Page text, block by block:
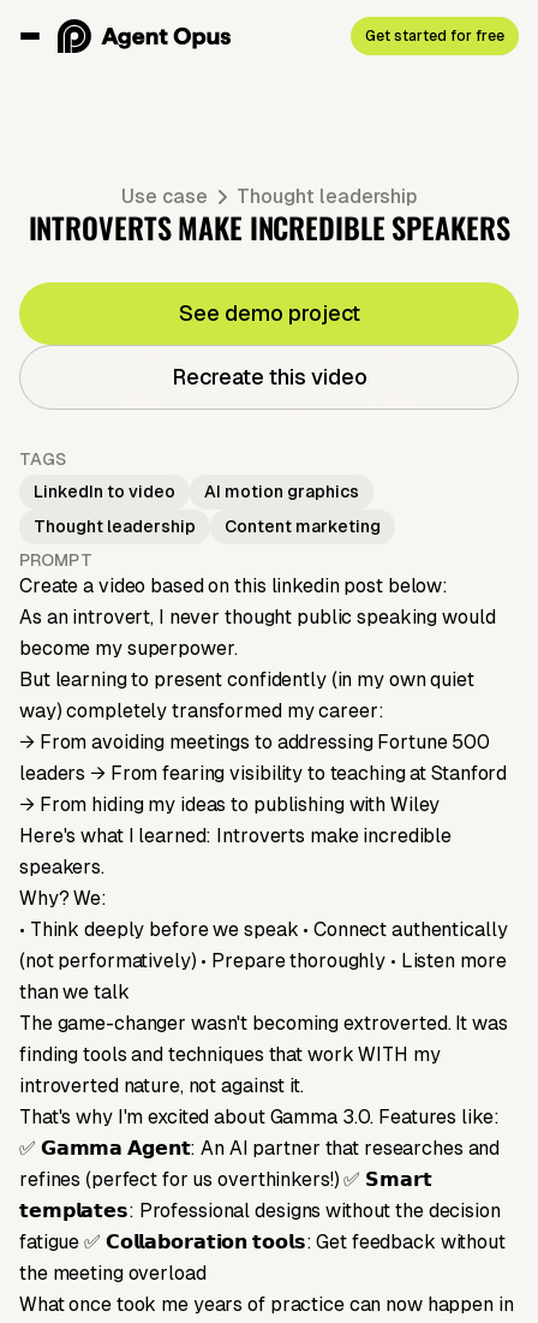
Get started for free
Use case Thought leadership
INTROVERTS MAKE INCREDIBLE SPEAKERS
See demo project
Recreate this video
TAGS
LinkedIn to video
AI motion graphics
Thought leadership
Content marketing
PROMPT
Create a video based on this linkedin post below:
As an introvert, I never thought public speaking would
become my superpower.
But learning to present confidently (in my own quiet
way) completely transformed my career:
→ From avoiding meetings to addressing Fortune 500
leaders → From fearing visibility to teaching at Stanford
→ From hiding my ideas to publishing with Wiley
Here's what I learned: Introverts make incredible
speakers.
Why? We:
• Think deeply before we speak • Connect authentically
(not performatively) • Prepare thoroughly • Listen more
than we talk
The game-changer wasn't becoming extroverted. It was
finding tools and techniques that work WITH my
introverted nature, not against it.
That's why I'm excited about Gamma 3.0. Features like:
✅ 𝗚𝗮𝗺𝗺𝗮 𝗔𝗴𝗲𝗻𝘁: An AI partner that researches and
refines (perfect for us overthinkers!) ✅ 𝗦𝗺𝗮𝗿𝘁
𝘁𝗲𝗺𝗽𝗹𝗮𝘁𝗲𝘀: Professional designs without the decision
fatigue ✅ 𝗖𝗼𝗹𝗹𝗮𝗯𝗼𝗿𝗮𝘁𝗶𝗼𝗻 𝘁𝗼𝗼𝗹𝘀: Get feedback without
the meeting overload
What once took me years of practice can now happen in